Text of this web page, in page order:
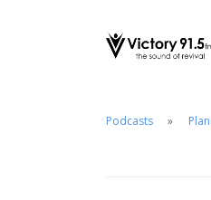
Podcasts